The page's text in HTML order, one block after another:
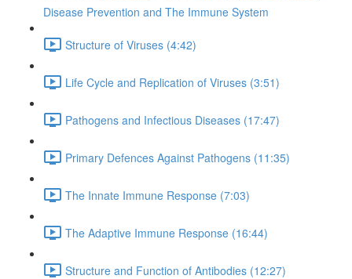
Disease Prevention and The Immune System
Structure of Viruses (4:42)
Life Cycle and Replication of Viruses (3:51)
Pathogens and Infectious Diseases (17:47)
Primary Defences Against Pathogens (11:35)
The Innate Immune Response (7:03)
The Adaptive Immune Response (16:44)
Structure and Function of Antibodies (12:27)